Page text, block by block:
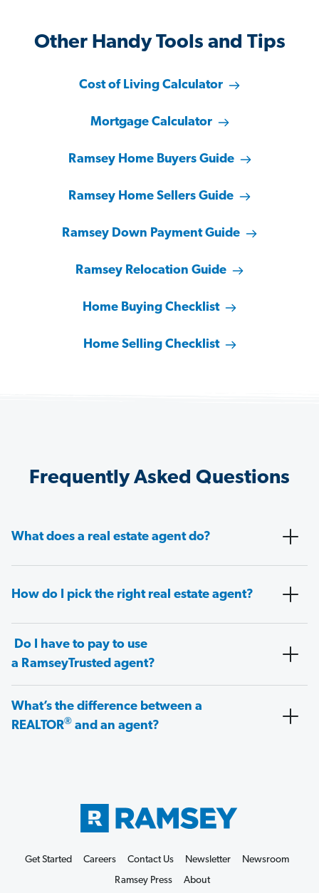
Other Handy Tools and Tips
Cost of Living Calculator
Mortgage Calculator
Ramsey Home Buyers Guide
Ramsey Home Sellers Guide
Ramsey Down Payment Guide
Ramsey Relocation Guide
Home Buying Checklist
Home Selling Checklist
Frequently Asked Questions
What does a real estate agent do?
How do I pick the right real estate agent?
Do I have to pay to use
a RamseyTrusted agent?
What’s the difference between a
REALTOR® and an agent?
Get Started Careers Contact Us Newsletter
Newsroom
Ramsey Press
About